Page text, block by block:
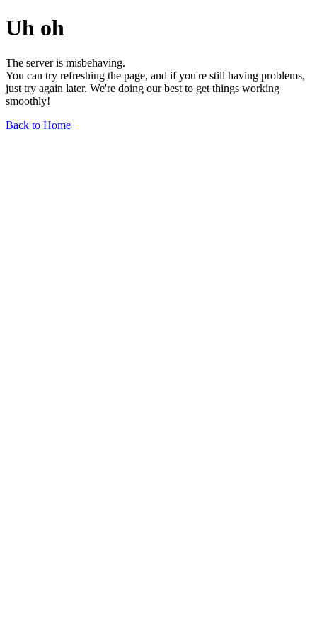
Uh oh
The server is misbehaving.
You can try refreshing the page, and if you're still having problems,
just try again later. We're doing our best to get things working
smoothly!
Back to Home